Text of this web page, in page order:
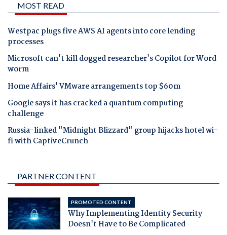
MOST READ
Westpac plugs five AWS AI agents into core lending
processes
Microsoft can't kill dogged researcher's Copilot for Word
worm
Home Affairs' VMware arrangements top $60m
Google says it has cracked a quantum computing
challenge
Russia-linked "Midnight Blizzard" group hijacks hotel wi-
fi with CaptiveCrunch
PARTNER CONTENT
PROMOTED CONTENT
Why Implementing Identity Security
Doesn't Have to Be Complicated